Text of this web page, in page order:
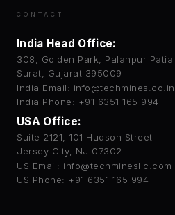
CONTACT
India Head Office:
308, Golden Park, Palanpur Patia
Surat, Gujarat 395009
India Email: info@techmines.co.in
India Phone: +91 6351 165 994
USA Office:
Suite 2121, 101 Hudson Street
Jersey City, NJ 07302
US Email: info@techminesllc.com
US Phone: +91 6351 165 994